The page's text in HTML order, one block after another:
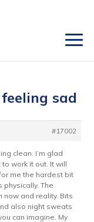
sad
#17002
clean. I’m glad
work it out. It will
me the hardest bit
The
now and reality. Bits
also night sweats
can imagine. My